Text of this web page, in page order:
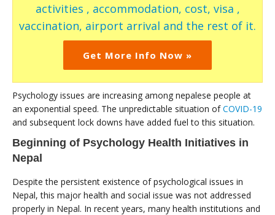
activities , accommodation, cost, visa ,
vaccination, airport arrival and the rest of it.
Get More Info Now »
Psychology issues are increasing among nepalese people at
an exponential speed. The unpredictable situation ofCOVID-19
and subsequent lock downs have added fuel to this situation.
Beginning of Psychology Health Initiatives in
Nepal
Despite the persistent existence of psychological issues in
Nepal, this major health and social issue was not addressed
properly in Nepal. In recent years, many health institutions and